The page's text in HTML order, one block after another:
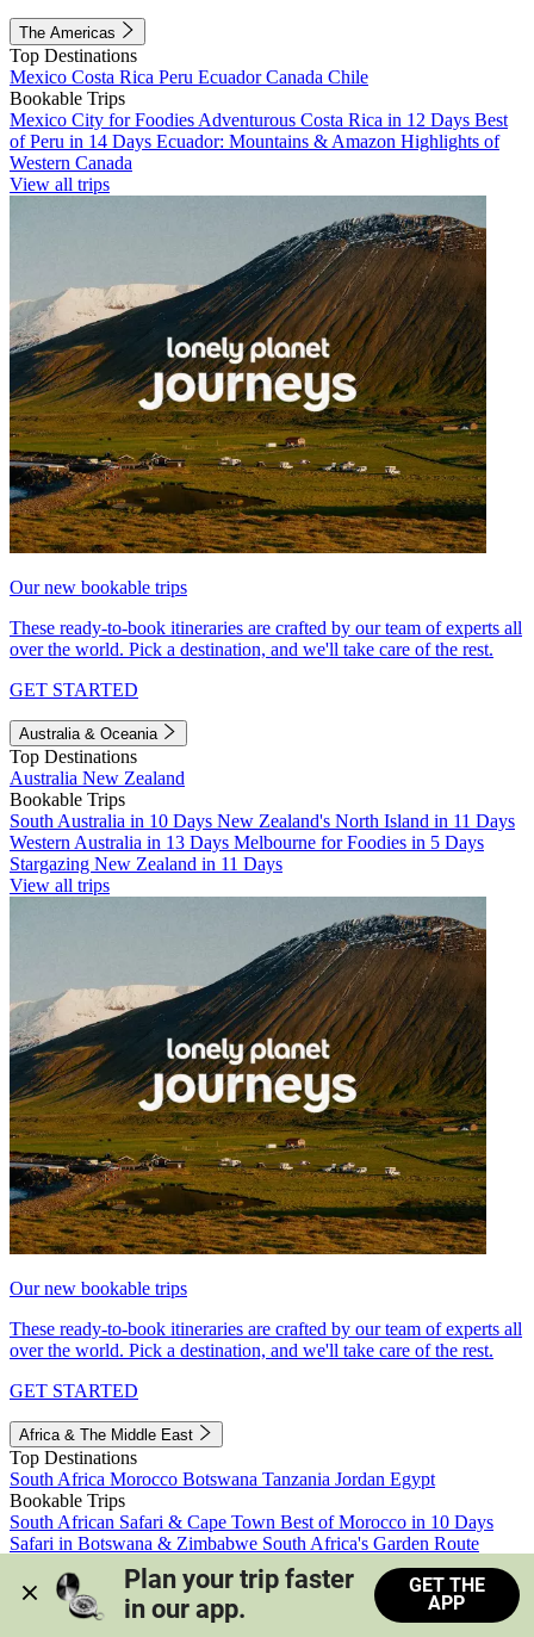
The Americas
Top Destinations
Mexico Costa Rica Peru EcuadorCanada Chile
Bookable Trips
Mexico City for Foodies Adventurous Costa Rica in 12 Days Best
of Peru in 14 Days Ecuador: Mountains & Amazon Highlights of
Western Canada
View all trips
Our new bookable trips
These ready-to-book itineraries are crafted by our team of experts all
over the world. Pick a destination, and we'll take care of the rest.
GET STARTED
Australia & Oceania
Top Destinations
Australia New Zealand
Bookable Trips
South Australia in 10 Days New Zealand's North Island in 11 Days
Western Australia in 13 Days Melbourne for Foodies in 5 Days
Stargazing New Zealand in 11 Days
View all trips
Our new bookable trips
These ready-to-book itineraries are crafted by our team of experts all
over the world. Pick a destination, and we'll take care of the rest.
GET STARTED
Africa & The Middle East
Top Destinations
South Africa Morocco Botswana Tanzania Jordan Egypt
Bookable Trips
South African Safari & Cape Town Best of Morocco in 10 Days
Safari in Botswana & Zimbabwe South Africa's Garden Route
Morocco's Medinas & Sahara
Train Safari South Africa
View all trips
Plan your trip faster
in our app.
GET THE
APP